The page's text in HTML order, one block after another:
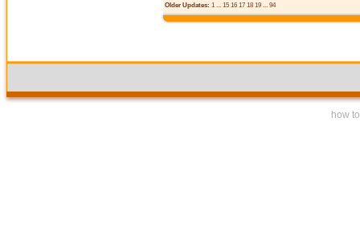
Older Updates: 1 ... 15 16 17 18 19 ... 94
how